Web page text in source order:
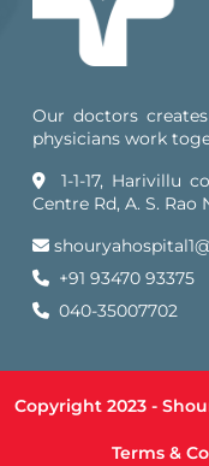
Our doctors
physicians work
1-1-17, Harivillu
Centre Rd, A. S. Rao
+91 93470 93375
040-35007702
Copyright 2023 -
Terms &